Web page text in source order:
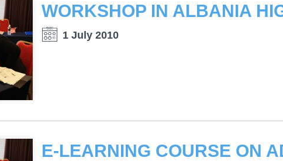
1 July 2010